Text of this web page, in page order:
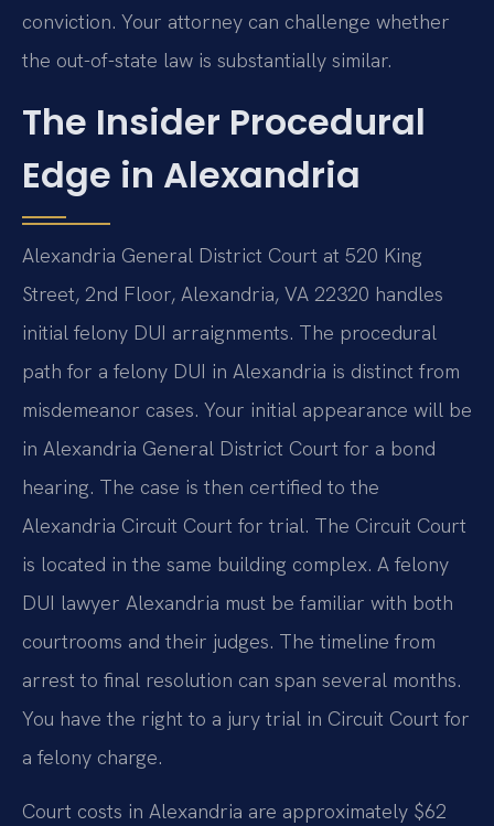
conviction. Your attorney can challenge whether
the out-of-state law is substantially similar.
The Insider Procedural
Edge in Alexandria
Alexandria General District Court at 520 King
Street, 2nd Floor, Alexandria, VA 22320 handles
initial felony DUI arraignments. The procedural
path for a felony DUI in Alexandria is distinct from
misdemeanor cases. Your initial appearance will be
in Alexandria General District Court for a bond
hearing. The case is then certified to the
Alexandria Circuit Court for trial. The Circuit Court
is located in the same building complex. A felony
DUI lawyer Alexandria must be familiar with both
courtrooms and their judges. The timeline from
arrest to final resolution can span several months.
You have the right to a jury trial in Circuit Court for
a felony charge.
Court costs in Alexandria are approximately $62